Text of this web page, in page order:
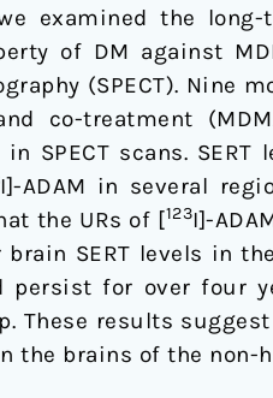
examined the
of DM against
(SPECT). Nine
co-treatment
SPECT scans.
I]-ADAM in several
the URs of [123I]-
SERT levels in
for over four
These results
the brains of the non-